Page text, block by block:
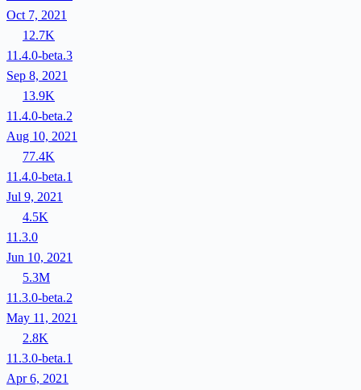
Oct 7, 2021
12.7K
11.4.0-beta.3
Sep 8, 2021
13.9K
11.4.0-beta.2
Aug 10, 2021
77.4K
11.4.0-beta.1
Jul 9, 2021
4.5K
11.3.0
Jun 10, 2021
5.3M
11.3.0-beta.2
May 11, 2021
2.8K
11.3.0-beta.1
Apr 6, 2021